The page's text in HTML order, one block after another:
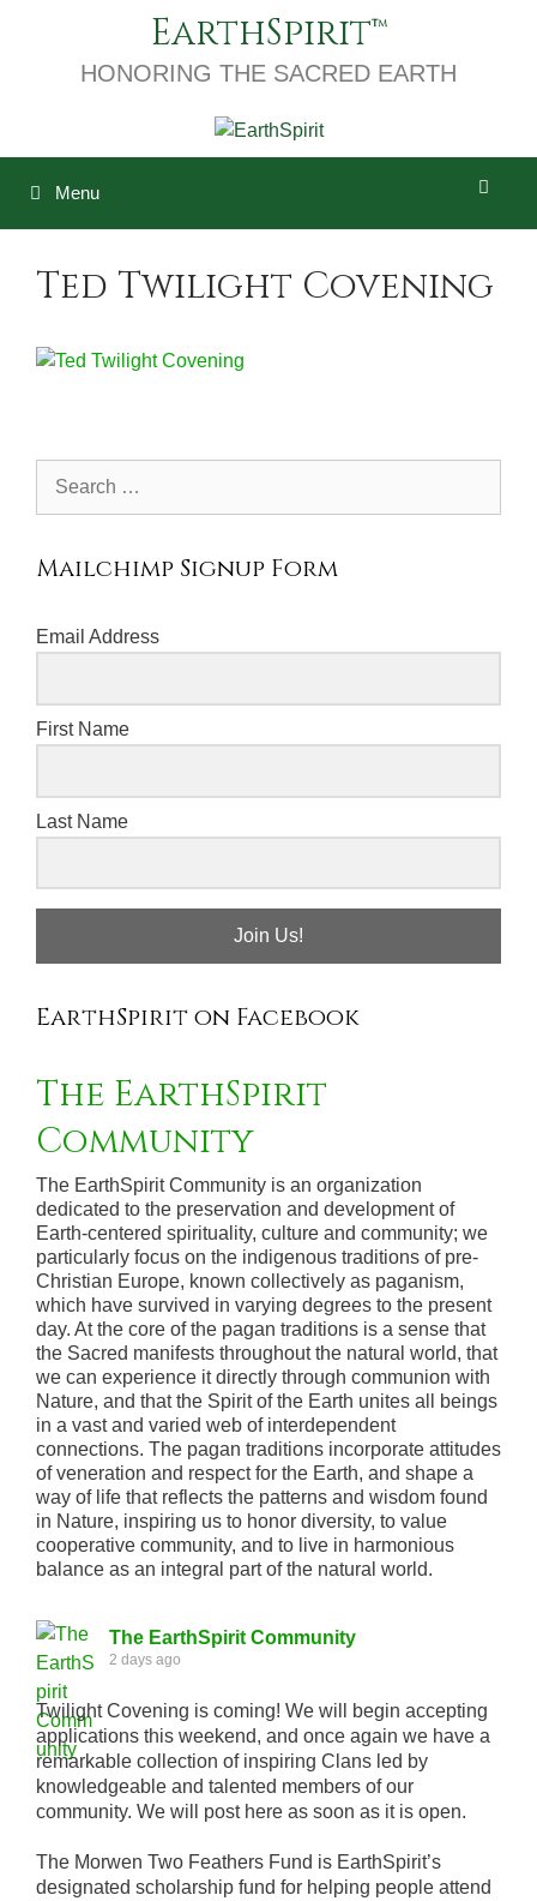
EarthSpirit
HONORING THE SACRED EARTH
Menu
Ted Twilight Covening
Mailchimp Signup Form
Email Address
First Name
Last Name
Join Us!
EarthSpirit on Facebook
The EarthSpirit
Community
The EarthSpirit Community is an organization
dedicated to the preservation and development of
Earth-centered spirituality, culture and community; we
particularly focus on the indigenous traditions of pre-
Christian Europe, known collectively as paganism,
which have survived in varying degrees to the present
day. At the core of the pagan traditions is a sense that
the Sacred manifests throughout the natural world, that
we can experience it directly through communion with
Nature, and that the Spirit of the Earth unites all beings
in a vast and varied web of interdependent
connections. The pagan traditions incorporate attitudes
of veneration and respect for the Earth, and shape a
way of life that reflects the patterns and wisdom found
in Nature, inspiring us to honor diversity, to value
cooperative community, and to live in harmonious
balance as an integral part of the natural world.
The EarthSpirit Community
2 days ago
Twilight Covening is coming! We will begin accepting
applications this weekend, and once again we have a
remarkable collection of inspiring Clans led by
knowledgeable and talented members of our
community. We will post here as soon as it is open.
The Morwen Two Feathers Fund is EarthSpirit’s
designated scholarship fund for helping people attend